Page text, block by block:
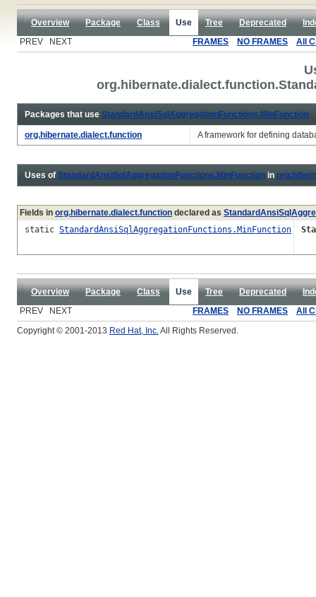
Overview Package Class Use Tree Deprecated
PREV NEXT
FRAMES NO FRAMES All
Packages that use StandardAnsiSqlAggregationFunctions.MinFunction
org.hibernate.dialect.function A framework for defining
Uses of StandardAnsiSqlAggregationFunctions.MinFunction in
Fields in org.hibernate.dialect.function declared as
static StandardAnsiSqlAggregationFunctions.MinFunction
Overview Package Class Use Tree Deprecated
PREV NEXT
FRAMES NO FRAMES
All
Copyright © 2001-2013 Red Hat, Inc.All Rights Reserved.